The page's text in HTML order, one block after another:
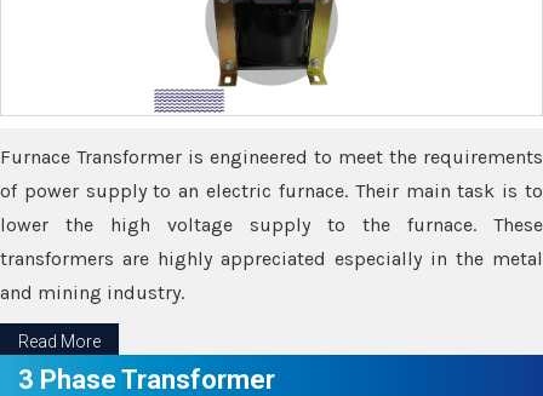
Furnace Transformer is engineered to meet the requirements
of power supply to an electric furnace. Their main task is to
lower the high voltage supply to the furnace. These
transformers are highly appreciated especially in the metal
and mining industry.
Read More
3 Phase Transformer